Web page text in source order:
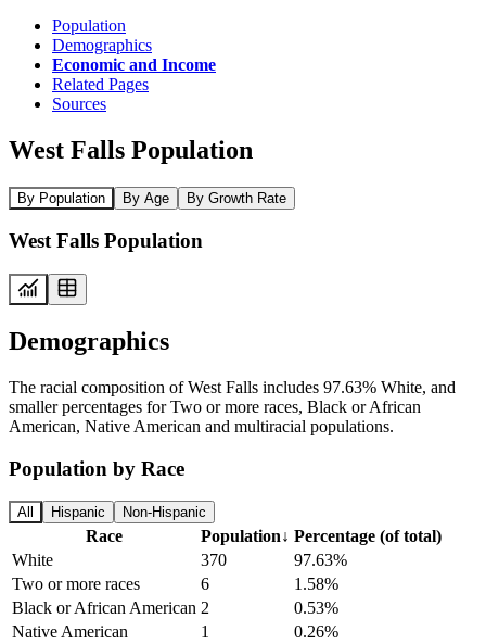
Population
Demographics
Economic and Income
Related Pages
Sources
West Falls Population
By Population By Age By Growth Rate
West Falls Population
Demographics
The racial composition of West Falls includes 97.63% White, and
smaller percentages for Two or more races, Black or African
American, Native American and multiracial populations.
Population by Race
All Hispanic Non-Hispanic
Race Population↓ Percentage (of total)
White
370
97.63%
Two or more races
6
1.58%
Black or African American 2
0.53%
Native American
1
0.26%